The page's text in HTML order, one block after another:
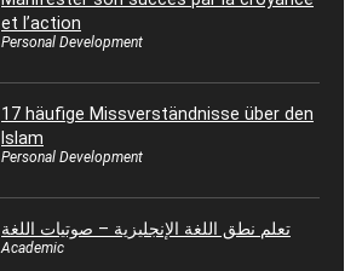
et l’action
Personal Development
17 häufige Missverständnisse über den
Islam
Personal Development
تعلم نطق اللغة الإنجليزية – صوتيات اللغة
Academic